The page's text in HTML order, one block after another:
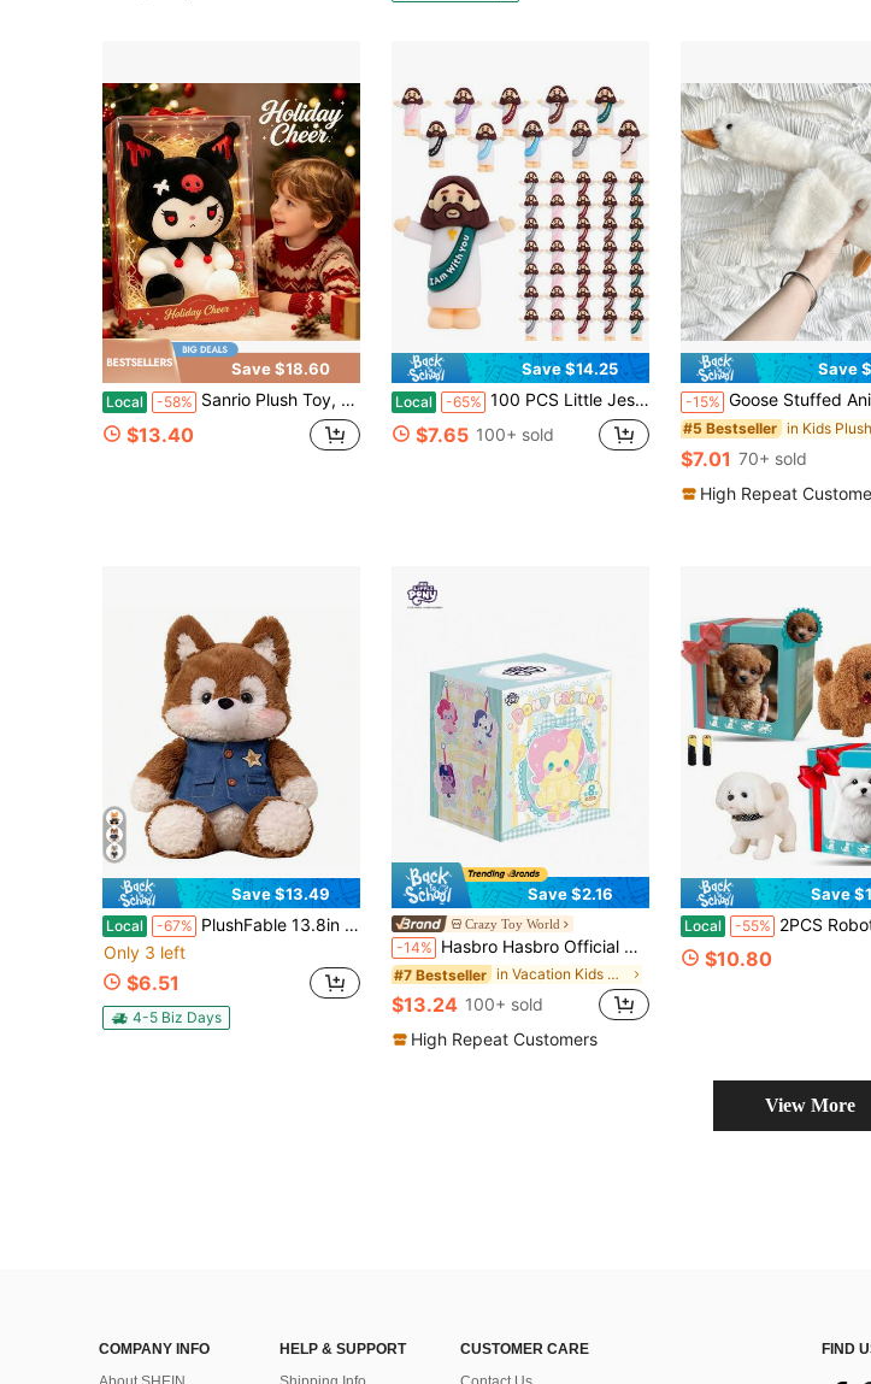
Save $18.60
Local -58% Sanrio Plush Toy, Soft Stuffed Animal Doll For Kids Cute Gift,Sanrio Kuromi Plush Doll, Kawaii Birthday Christmas Gift Stuffed Animal 40cm
$13.40
Save $14.25
Local -65% 100 PCS Little Jesus Figures, Mini Jesus Figurines In Bulk, Multicolor Tiny Jesus Figures, Christian Gifts,Christmas Gifts,Halloween Gifts,Baptism
$7.65 100+ sold
Save
-15% Goose Stuffed Animal Giant White Goose Plush Pillow,Cute Duck Toy Soft Hugging
#5 Bestseller
$7.01 70+ sold
High Repeat
Save $13.49
Local -67% PlushFable 13.8in Running Plush Series Husky Fox Big Bad Wolf Plush Toy With Denim Outfit Fun Running & Splitting Design Perfect Gift For Kids & Plush Lovers SuperBowl Plushies Stuffedanimals Valentinegifts,Valentine's Day,Toys,Plushie,Stuffed Animal,Plushie,Toys For Kids,Squishy Toys
Only 3 left
$6.51
4-5 Biz Days
Save $2.16
Crazy Toy World
-14% Hasbro Hasbro Official Cute Plush Blind Box - Surprise Unboxing, Extremely Adorable!
#7 Bestseller in Vacation Kids Stuffed Animals & Toy Figures
$13.24 100+ sold
High Repeat Customers
Save
Local -55% 2PCS Robotic Pet Dog – Walks, Wags Tail, Barks & Moves Realistically | Interactive Remote Control Electronic Puppy Toy |
$10.80
View More
COMPANY INFO
HELP & SUPPORT
CUSTOMER CARE
FIND